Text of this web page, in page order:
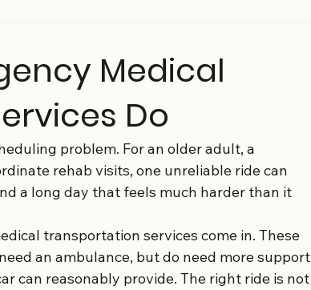
Medical
Do
problem. For an older adult, a
rehab visits, one unreliable ride can
a long day that feels much harder than it
transportation services come in. These
an ambulance, but do need more support
can reasonably provide. The right ride is not